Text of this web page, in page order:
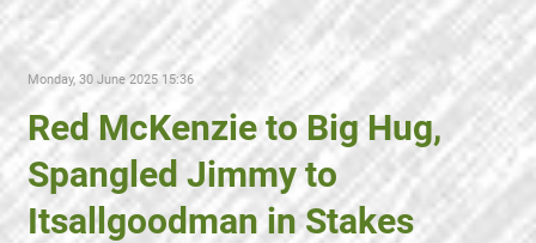
Monday, 30 June 2025 15:36
Red McKenzie to Big Hug,
Spangled Jimmy to
Itsallgoodman in Stakes